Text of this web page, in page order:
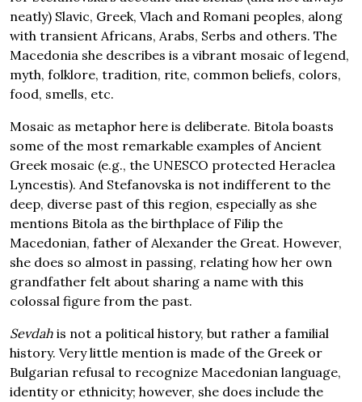
neatly) Slavic, Greek, Vlach and Romani peoples, along
with transient Africans, Arabs, Serbs and others. The
Macedonia she describes is a vibrant mosaic of legend,
myth, folklore, tradition, rite, common beliefs, colors,
food, smells, etc.
Mosaic as metaphor here is deliberate. Bitola boasts
some of the most remarkable examples of Ancient
Greek mosaic (e.g., the UNESCO protected Heraclea
Lyncestis). And Stefanovska is not indifferent to the
deep, diverse past of this region, especially as she
mentions Bitola as the birthplace of Filip the
Macedonian, father of Alexander the Great. However,
she does so almost in passing, relating how her own
grandfather felt about sharing a name with this
colossal figure from the past.
Sevdah is not a political history, but rather a familial
history. Very little mention is made of the Greek or
Bulgarian refusal to recognize Macedonian language,
identity or ethnicity; however, she does include the